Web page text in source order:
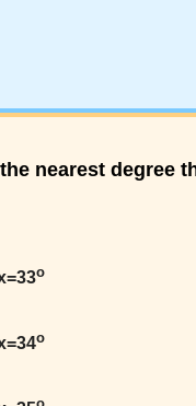
nearest degree
o
o